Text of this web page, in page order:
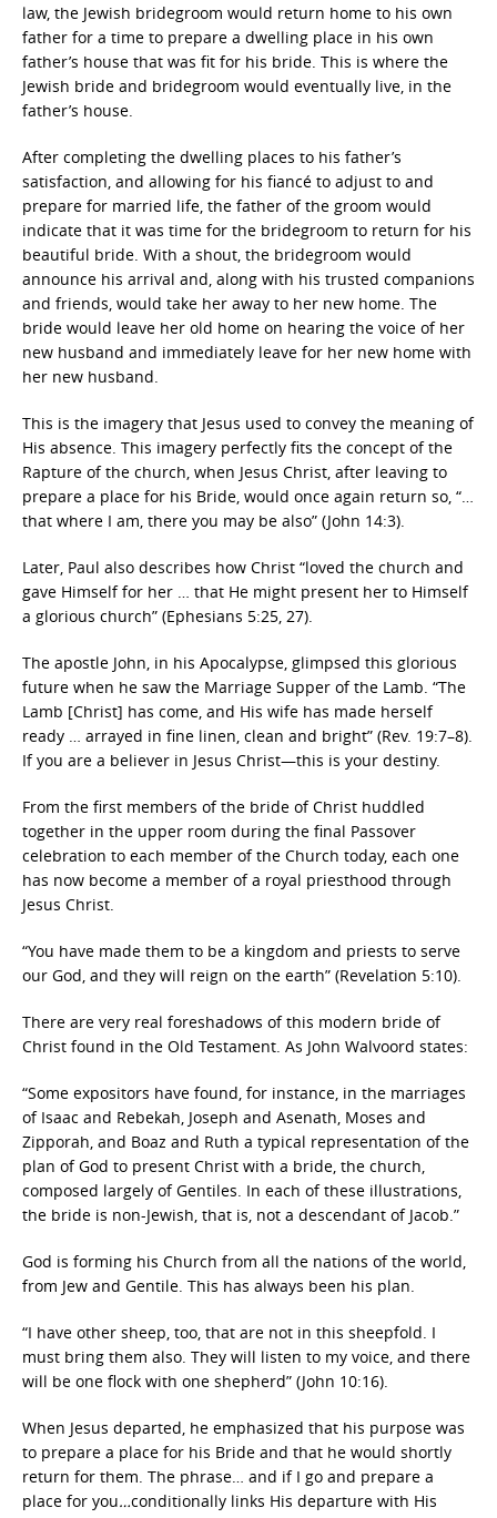
law, the Jewish bridegroom would return home to his own
father for a time to prepare a dwelling place in his own
father’s house that was fit for his bride. This is where the
Jewish bride and bridegroom would eventually live, in the
father’s house.
After completing the dwelling places to his father’s
satisfaction, and allowing for his fiancé to adjust to and
prepare for married life, the father of the groom would
indicate that it was time for the bridegroom to return for his
beautiful bride. With a shout, the bridegroom would
announce his arrival and, along with his trusted companions
and friends, would take her away to her new home. The
bride would leave her old home on hearing the voice of her
new husband and immediately leave for her new home with
her new husband.
This is the imagery that Jesus used to convey the meaning of
His absence. This imagery perfectly fits the concept of the
Rapture of the church, when Jesus Christ, after leaving to
prepare a place for his Bride, would once again return so, “…
that where I am, there you may be also” (John 14:3).
Later, Paul also describes how Christ “loved the church and
gave Himself for her … that He might present her to Himself
a glorious church” (Ephesians 5:25, 27).
The apostle John, in his Apocalypse, glimpsed this glorious
future when he saw the Marriage Supper of the Lamb. “The
Lamb [Christ] has come, and His wife has made herself
ready … arrayed in fine linen, clean and bright” (Rev. 19:7–8).
If you are a believer in Jesus Christ—this is your destiny.
From the first members of the bride of Christ huddled
together in the upper room during the final Passover
celebration to each member of the Church today, each one
has now become a member of a royal priesthood through
Jesus Christ.
“You have made them to be a kingdom and priests to serve
our God, and they will reign on the earth” (Revelation 5:10).
There are very real foreshadows of this modern bride of
Christ found in the Old Testament. As John Walvoord states:
“Some expositors have found, for instance, in the marriages
of Isaac and Rebekah, Joseph and Asenath, Moses and
Zipporah, and Boaz and Ruth a typical representation of the
plan of God to present Christ with a bride, the church,
composed largely of Gentiles. In each of these illustrations,
the bride is non-Jewish, that is, not a descendant of Jacob.”
God is forming his Church from all the nations of the world,
from Jew and Gentile. This has always been his plan.
“I have other sheep, too, that are not in this sheepfold. I
must bring them also. They will listen to my voice, and there
will be one flock with one shepherd” (John 10:16).
When Jesus departed, he emphasized that his purpose was
to prepare a place for his Bride and that he would shortly
return for them. The phrase… and if I go and prepare a
place for you…conditionally links His departure with His